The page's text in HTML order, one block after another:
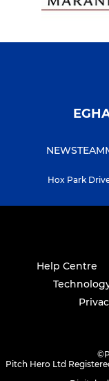
NEWSTEAM
Hox Park
Help Centre
©
Pitch Hero Ltd